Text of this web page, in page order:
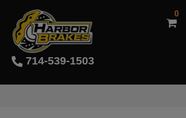
714-539-1503
0